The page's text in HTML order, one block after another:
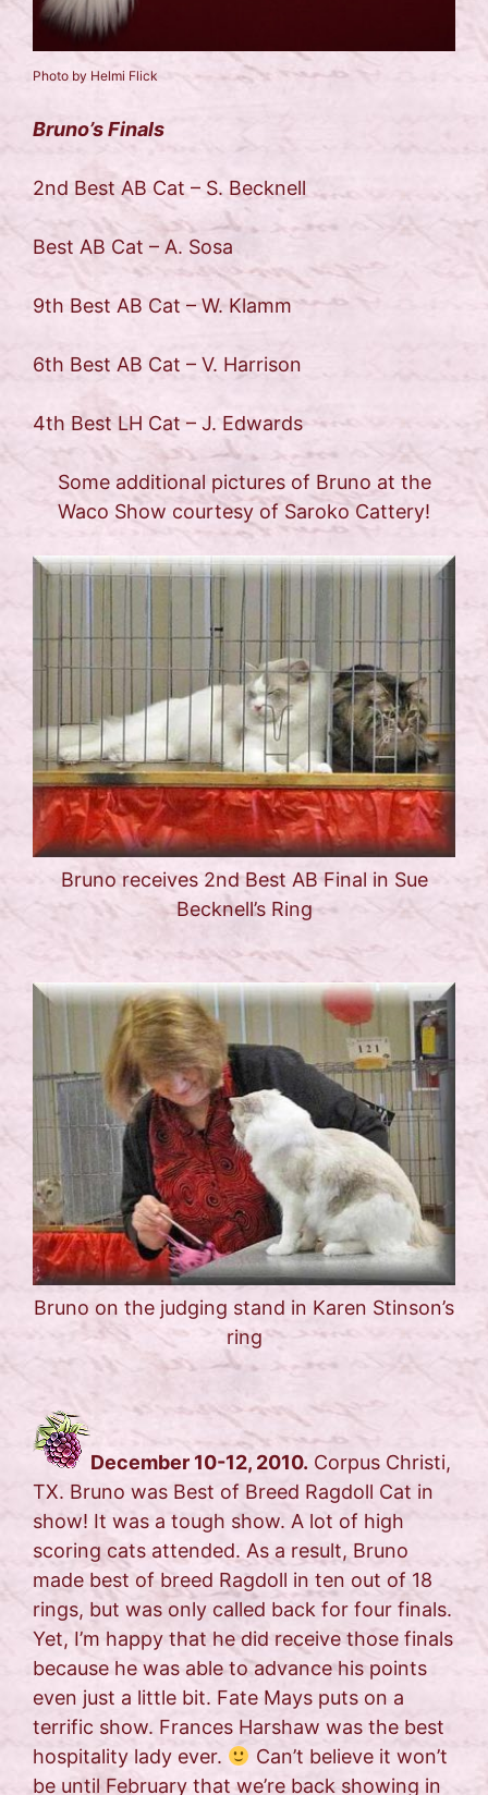
Photo by Helmi Flick
Bruno’s Finals
2nd Best AB Cat – S. Becknell
Best AB Cat – A. Sosa
9th Best AB Cat – W. Klamm
6th Best AB Cat – V. Harrison
4th Best LH Cat – J. Edwards
Some additional pictures of Bruno at the
Waco Show courtesy of Saroko Cattery!
Bruno receives 2nd Best AB Final in Sue
Becknell’s Ring
Bruno on the judging stand in Karen Stinson’s
ring
December 10-12, 2010. Corpus Christi,
TX. Bruno was Best of Breed Ragdoll Cat in
show! It was a tough show. A lot of high
scoring cats attended. As a result, Bruno
made best of breed Ragdoll in ten out of 18
rings, but was only called back for four finals.
Yet, I’m happy that he did receive those finals
because he was able to advance his points
even just a little bit. Fate Mays puts on a
terrific show. Frances Harshaw was the best
hospitality lady ever.
Can’t believe it won’t
be until February that we’re back showing in